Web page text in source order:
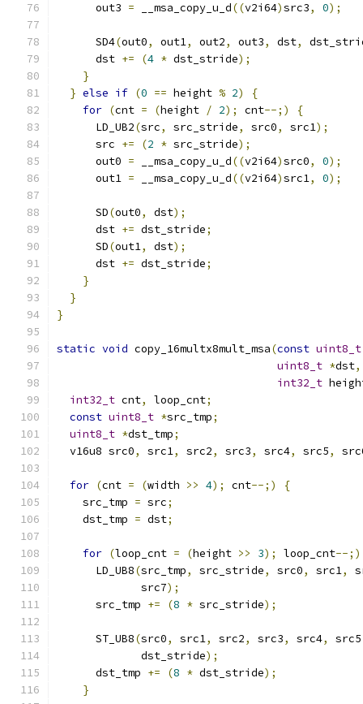
      out3
= __msa_copy_u_d((v2i64)src3, 0);
      SD4
(out0, out1, out2, out3, dst,
      dst
+= (4 * dst_stride);
}
} else if (0 == height % 2)
{
for (cnt = (height / 2); cnt--;)
{
      LD_UB2
(src, src_stride, src0, src1);
      src
+= (2 * src_stride);
      out0
= __msa_copy_u_d((v2i64)src0, 0);
      out1
= __msa_copy_u_d((v2i64)src1, 0);
      SD
(out0, dst);
      dst
+= dst_stride;
      SD
(out1, dst);
      dst
+= dst_stride;
}
}
}
static void copy_16multx8mult_msa(const uint8_t
uint8_t *dst,
int32_t
int32_t cnt, loop_cnt;
const uint8_t *src_tmp;
uint8_t *dst_tmp;
  v16u8 src0
, src1, src2, src3, src4, src5,
for (cnt = (width >> 4); cnt--;)
{
    src_tmp
= src;
    dst_tmp
= dst;
for (loop_cnt = (height >> 3); loop_cnt--;)
      LD_UB8
(src_tmp, src_stride, src0, src1,
             src7
);
      src_tmp
+= (8 * src_stride);
      ST_UB8
(src0, src1, src2, src3, src4, src5
             dst_stride
);
      dst_tmp
+= (8 * dst_stride);
}